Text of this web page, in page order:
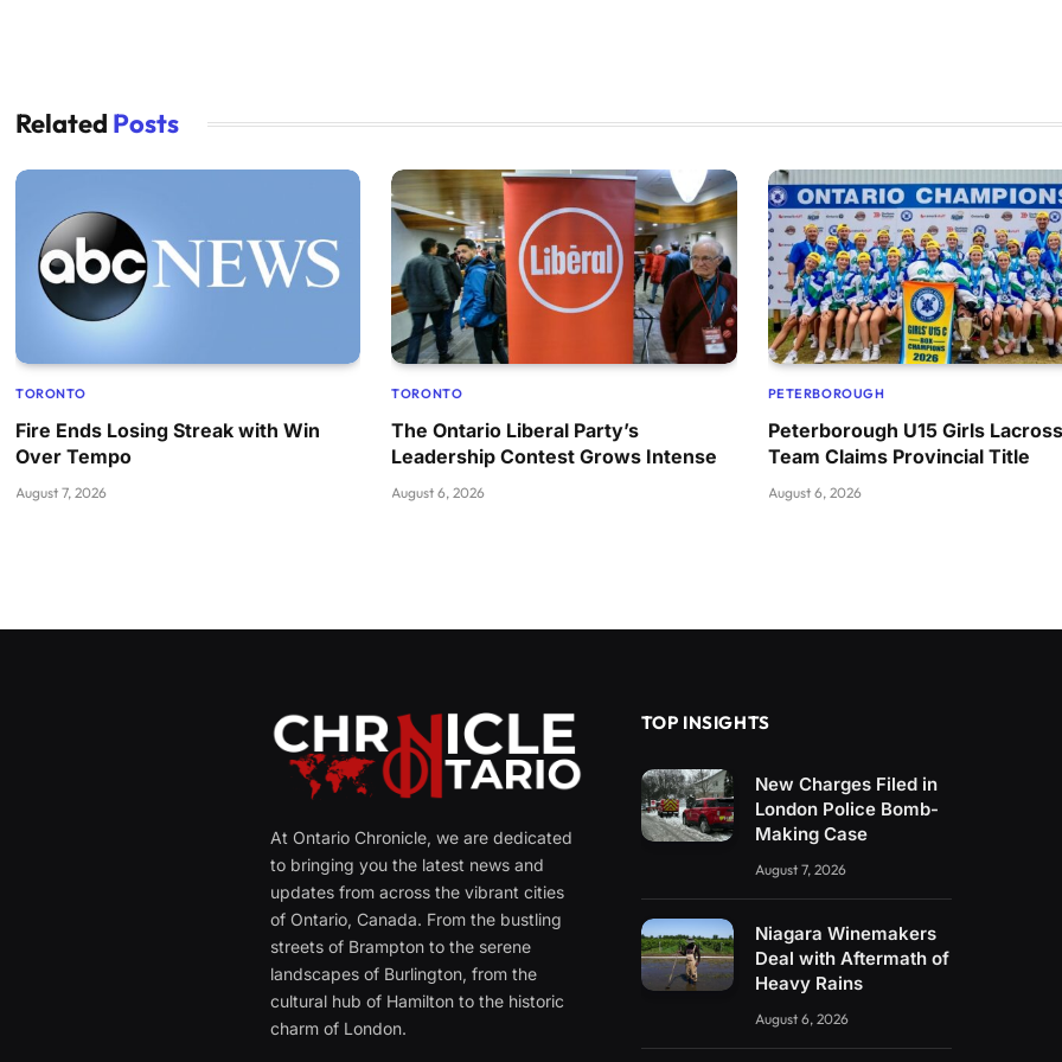
Related Posts
TORONTO
Fire Ends Losing Streak with Win
Over Tempo
August 7, 2026
TORONTO
The Ontario Liberal Party’s
Leadership Contest Grows Intense
August 6, 2026
PETERBOROUGH
Peterborough U15 Girls
Team Claims Provincial Title
August 6, 2026
At Ontario Chronicle, we are dedicated
to bringing you the latest news and
updates from across the vibrant cities
of Ontario, Canada. From the bustling
streets of Brampton to the serene
landscapes of Burlington, from the
cultural hub of Hamilton to the historic
charm of London.
TOP INSIGHTS
New Charges Filed in
London Police Bomb-
Making Case
August 7, 2026
Niagara Winemakers
Deal with Aftermath of
Heavy Rains
August 6, 2026